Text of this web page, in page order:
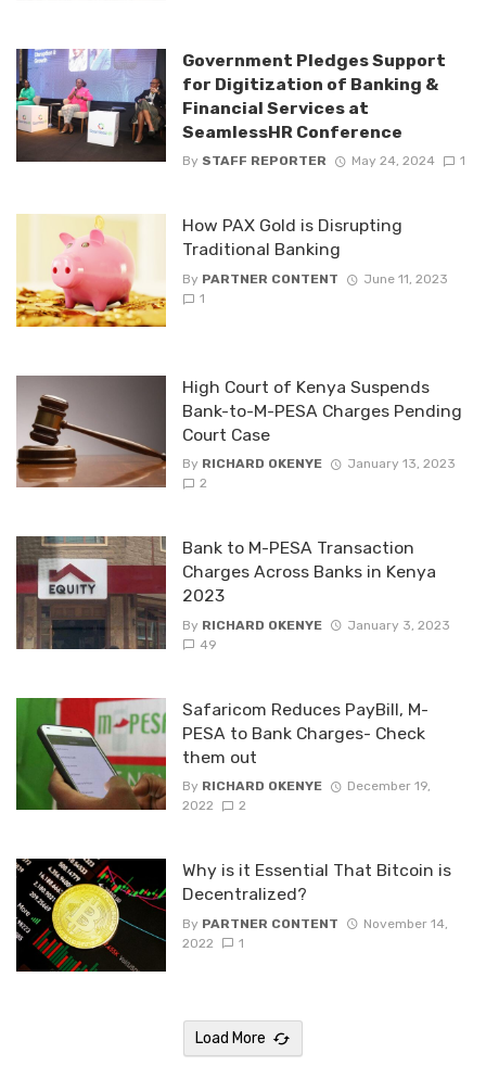
Government Pledges Support
for Digitization of Banking &
Financial Services at
SeamlessHR Conference
By STAFF REPORTER May 24, 2024 1
How PAX Gold is Disrupting
Traditional Banking
By PARTNER CONTENT
June 11, 2023
1
High Court of Kenya Suspends
Bank-to-M-PESA Charges Pending
Court Case
By RICHARD OKENYE
January 13, 2023
2
Bank to M-PESA Transaction
Charges Across Banks in Kenya
2023
By RICHARD OKENYE
January 3, 2023
49
Safaricom Reduces PayBill, M-
PESA to Bank Charges- Check
them out
By RICHARD OKENYE
December 19,
2022
2
Why is it Essential That Bitcoin is
Decentralized?
By PARTNER CONTENT
November 14,
2022
1
Load More